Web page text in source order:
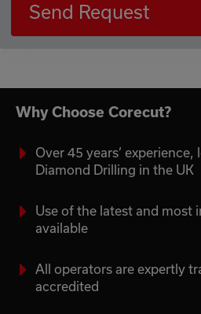
Send Request
Why Choose Corecut?
Over 45 years’
Diamond Drilling in the UK
Use of the latest and most
available
All operators are expertly
accredited